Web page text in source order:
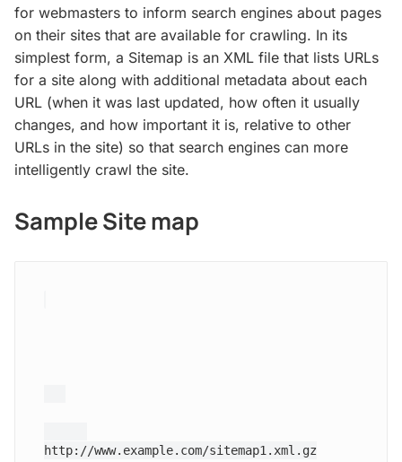
for webmasters to inform search engines about pages
on their sites that are available for crawling. In its
simplest form, a Sitemap is an XML file that lists URLs
for a site along with additional metadata about each
URL (when it was last updated, how often it usually
changes, and how important it is, relative to other
URLs in the site) so that search engines can more
intelligently crawl the site.
Sample Site map
http://www.example.com/sitemap1.xml.gz